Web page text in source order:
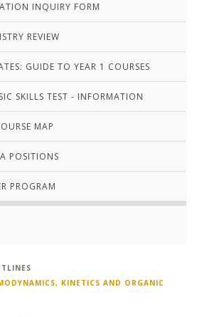
INQUIRY FORM
REVIEW
GUIDE TO YEAR 1 COURSES
SKILLS TEST - INFORMATION
MAP
POSITIONS
PROGRAM
KINETICS AND ORGANIC